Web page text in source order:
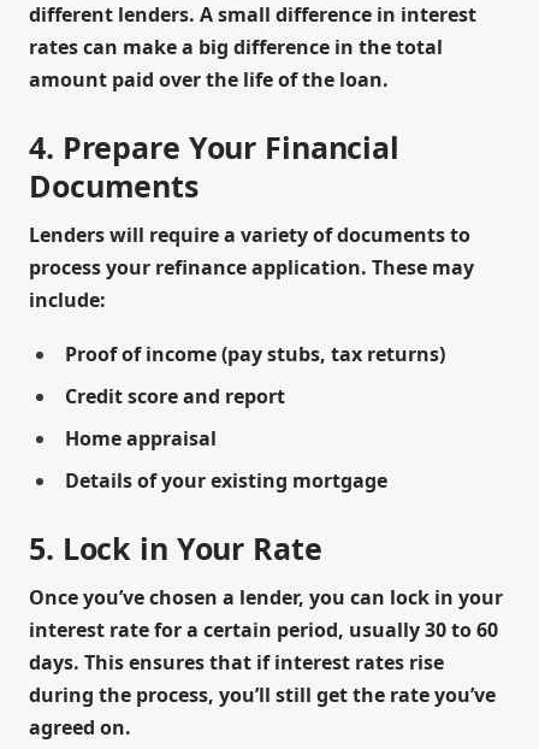
different lenders. A small difference in interest
rates can make a big difference in the total
amount paid over the life of the loan.
4. Prepare Your Financial
Documents
Lenders will require a variety of documents to
process your refinance application. These may
include:
Proof of income (pay stubs, tax returns)
Credit score and report
Home appraisal
Details of your existing mortgage
5. Lock in Your Rate
Once you’ve chosen a lender, you can lock in your
interest rate for a certain period, usually 30 to 60
days. This ensures that if interest rates rise
during the process, you’ll still get the rate you’ve
agreed on.